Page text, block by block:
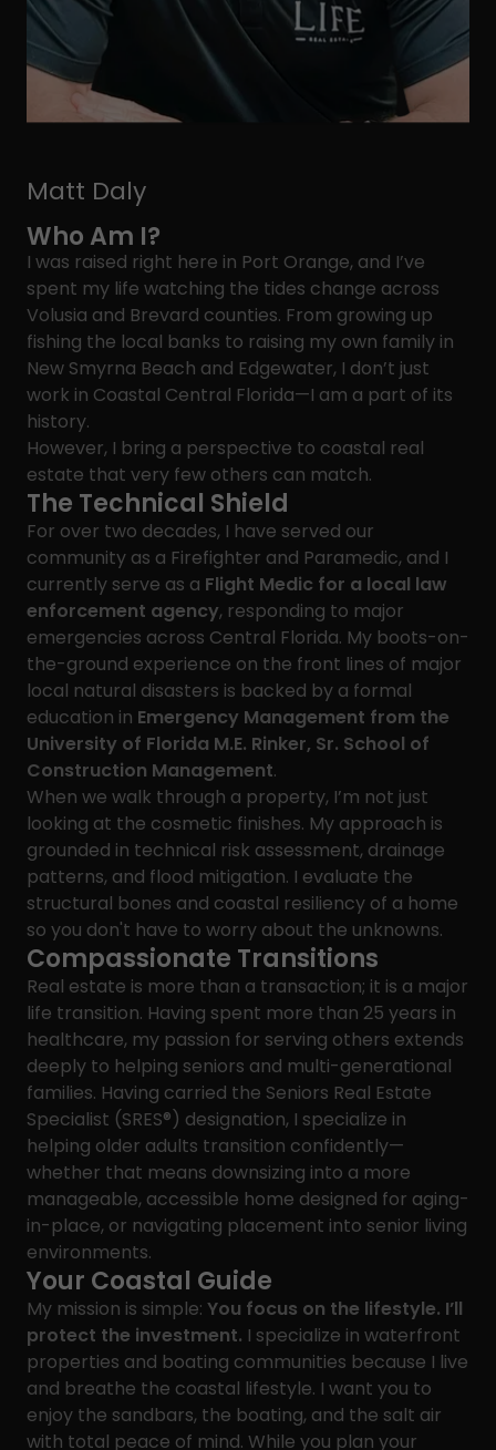
Matt Daly
Who Am I?
I was raised right here in Port Orange, and I’ve
spent my life watching the tides change across
Volusia and Brevard counties. From growing up
fishing the local banks to raising my own family in
New Smyrna Beach and Edgewater, I don’t just
work in Coastal Central Florida—I am a part of its
history.
However, I bring a perspective to coastal real
estate that very few others can match.
The Technical Shield
For over two decades, I have served our
community as a Firefighter and Paramedic, and I
currently serve as a Flight Medic for a local law
enforcement agency, responding to major
emergencies across Central Florida. My boots-on-
the-ground experience on the front lines of major
local natural disasters is backed by a formal
education in Emergency Management from the
University of Florida M.E. Rinker, Sr. School of
Construction Management.
When we walk through a property, I’m not just
looking at the cosmetic finishes. My approach is
grounded in technical risk assessment, drainage
patterns, and flood mitigation. I evaluate the
structural bones and coastal resiliency of a home
so you don't have to worry about the unknowns.
Compassionate Transitions
Real estate is more than a transaction; it is a major
life transition. Having spent more than 25 years in
healthcare, my passion for serving others extends
deeply to helping seniors and multi-generational
families. Having carried the Seniors Real Estate
Specialist (SRES®) designation, I specialize in
helping older adults transition confidently—
whether that means downsizing into a more
manageable, accessible home designed for aging-
in-place, or navigating placement into senior living
environments.
Your Coastal Guide
My mission is simple: You focus on the lifestyle. I’ll
protect the investment. I specialize in waterfront
properties and boating communities because I live
and breathe the coastal lifestyle. I want you to
enjoy the sandbars, the boating, and the salt air
with total peace of mind. While you plan your